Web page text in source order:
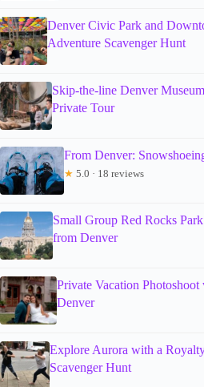
Denver Civic Park and
Adventure Scavenger Hunt
Skip-the-line Denver
Private Tour
From Denver:
★ 5.0 · 18 reviews
Small Group Red Rocks
from Denver
Private Vacation
Denver
Explore Aurora with a
Scavenger Hunt